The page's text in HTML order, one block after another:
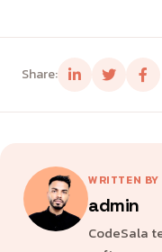
Share:
WRITTEN BY
admin
CodeSala